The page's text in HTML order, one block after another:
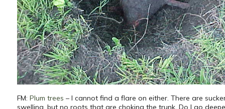
FM: Plum trees – I cannot find a flare on either. There are
swelling, but no roots that are choking the trunk. Do I go